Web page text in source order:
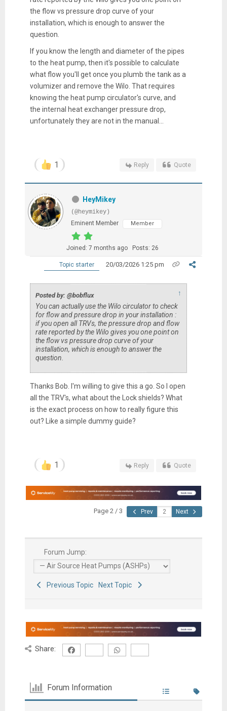
the flow vs pressure drop curve of your
installation, which is enough to answer the
question.
If you know the length and diameter of the pipes
to the heat pump, then it's possible to calculate
what flow you'll get once you plumb the tank as a
volumizer and remove the Wilo. That requires
knowing the heat pump circulator's curve, and
the internal heat exchanger pressure drop,
unfortunately they are not in the manual...
1 Reply Quote
HeyMikey
(@heymikey)
Eminent Member
Member
Joined: 7 months ago Posts: 26
Topic starter 20/03/2026 1:25 pm
Posted by: @bobflux ↑
You can actually use the Wilo circulator to check
for flow and pressure drop in your installation :
if you open all TRVs, the pressure drop and flow
rate reported by the Wilo gives you one point on
the flow vs pressure drop curve of your
installation, which is enough to answer the
question.
Thanks Bob. I'm willing to give this a go. So I open
all the TRV's, what about the Lock shields? What
is the exact process on how to really figure this
out? Like a simple dummy guide?
1 Reply Quote
Page 2 / 3 Prev Next
Forum Jump:
Previous Topic Next Topic
Share:
Forum Information